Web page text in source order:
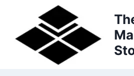
content